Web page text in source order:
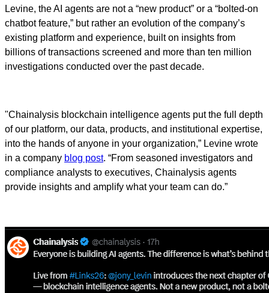
Levine, the AI agents are not a “new product” or a “bolted-on
chatbot feature,” but rather an evolution of the company’s
existing platform and experience, built on insights from
billions of transactions screened and more than ten million
investigations conducted over the past decade.
"Chainalysis blockchain intelligence agents put the full depth
of our platform, our data, products, and institutional expertise,
into the hands of anyone in your organization,” Levine wrote
in a company blog post. “From seasoned investigators and
compliance analysts to executives, Chainalysis agents
provide insights and amplify what your team can do.”